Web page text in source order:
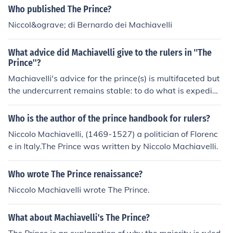
e theories on gaining and maintaining power, and it dra
ders and events of his time. The setting of political turm
oil and intrigue in Renaissance Italy provides the backd
rop for Machiavelli's pragmatic advice on governance.
Who published The Prince?
Niccol&ograve; di Bernardo dei Machiavelli
What advice did Machiavelli give to the rulers in ''The
Prince''?
Machiavelli's advice for the prince(s) is multifaceted but
the undercurrent remains stable: to do what is expedie
nt for the state even if it requires resorting to evil practi
ces, cruelty, and deceit. Machiavelli has no compunction
old prince and his entire family in order to eliminate the
possibility of insurrection from the old regime. Even thou
gh Machiavelli urges violence when necessary, he also t
empers his advice to include prudence on the part of th
e prince so that the injuries inflicted can raise no possibi
maintain his own circle of friends, but not rely on them f
Who is the author of the prince handbook for rulers?
Niccolo Machiavelli, (1469-1527) a politician of Florenc
e in Italy.The Prince was written by Niccolo Machiavelli.
Who wrote The Prince renaissance?
Niccolo Machiavelli wrote The Prince.
What about Machiavelli's The Prince?